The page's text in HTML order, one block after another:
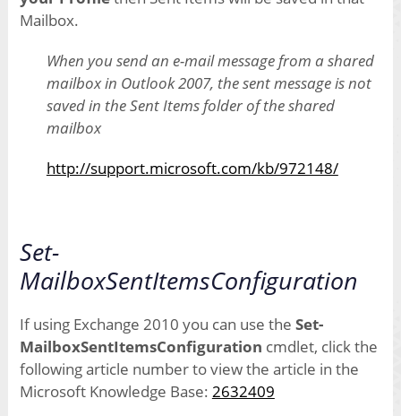
Mailbox.
When you send an e-mail message from a shared
mailbox in Outlook 2007, the sent message is not
saved in the Sent Items folder of the shared
mailbox
http://support.microsoft.com/kb/972148/
Set-
MailboxSentItemsConfiguration
If using Exchange 2010 you can use the Set-
MailboxSentItemsConfiguration cmdlet, click the
following article number to view the article in the
Microsoft Knowledge Base: 2632409